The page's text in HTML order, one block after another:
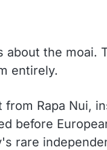
about the moai.
entirely.
from Rapa Nui,
before
rare